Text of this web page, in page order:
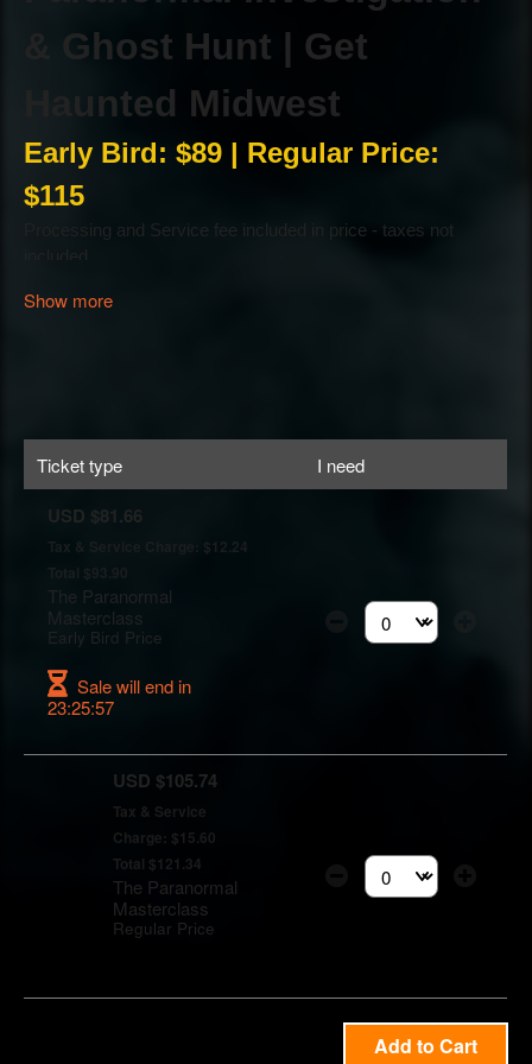
Show more
Ticket type I need
USD $81.66
Tax & Service Charge: $12.24
Total $93.90
The Paranormal
Masterclass
Early Bird Price
Sale will end in
23:25:56
Select the number
USD $105.74
Tax & Service
Charge: $15.60
Total $121.34
The Paranormal
Masterclass
Regular Price
Select the number
Add to Cart